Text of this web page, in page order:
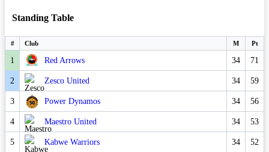
Standing Table
# Club M Pt
1 Red Arrows 34 71
2 Zesco United 34 59
3 Power Dynamos 34 56
4 Maestro United 34 53
5 Kabwe Warriors 34 52